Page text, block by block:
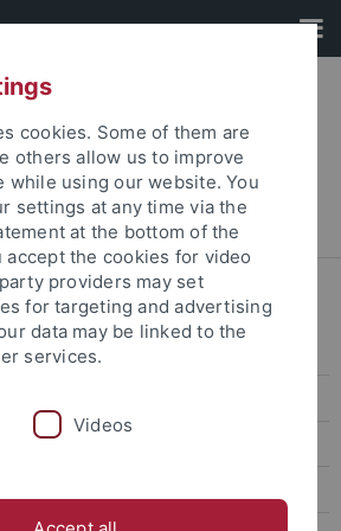
Fakultät
... Fischer, Lukas, M.Sc.
cookies. Some of them are
others allow us to improve
while using our website. You
settings at any time via the
at the bottom of the
accept the cookies for video
providers may set
for targeting and advertising
data may be linked to the
services.
Videos